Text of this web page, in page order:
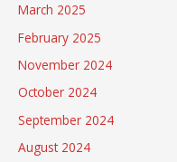
March 2025
February 2025
November 2024
October 2024
September 2024
August 2024